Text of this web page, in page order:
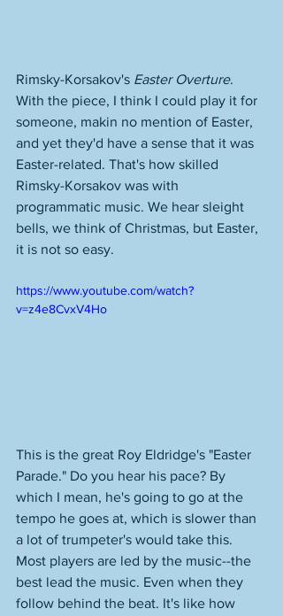
Rimsky-Korsakov's Easter Overture.
With the piece, I think I could play it for
someone, makin no mention of Easter,
and yet they'd have a sense that it was
Easter-related. That's how skilled
Rimsky-Korsakov was with
programmatic music. We hear sleight
bells, we think of Christmas, but Easter,
it is not so easy.
https://www.youtube.com/watch?
v=z4e8CvxV4Ho
This is the great Roy Eldridge's "Easter
Parade." Do you hear his pace? By
which I mean, he's going to go at the
tempo he goes at, which is slower than
a lot of trumpeter's would take this.
Most players are led by the music--the
best lead the music. Even when they
follow behind the beat. It's like how